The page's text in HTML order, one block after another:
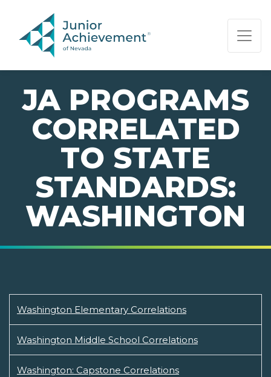
PAGE NAVIGATION:
END OF PAGE NAVIGATION.
JA PROGRAMS
CORRELATED
TO STATE
STANDARDS:
WASHINGTON
Washington Elementary Correlations
Washington Middle School Correlations
Washington: Capstone Correlations